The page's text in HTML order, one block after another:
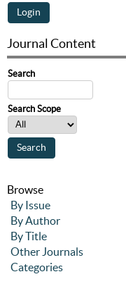
Journal Content
Search
Search Scope
Browse
By Issue
By Author
By Title
Other Journals
Categories